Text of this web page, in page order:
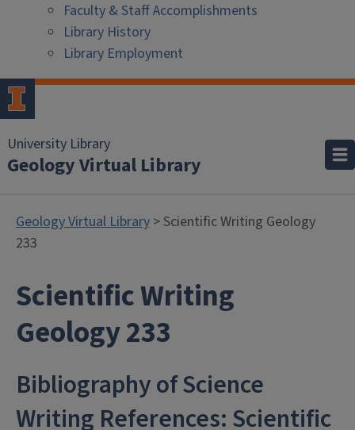
Faculty & Staff Accomplishments
Library History
Library Employment
University Library
Geology Virtual Library
Geology Virtual Library > Scientific Writing Geology
233
Scientific Writing
Geology 233
Bibliography of Science
Writing References: Scientific